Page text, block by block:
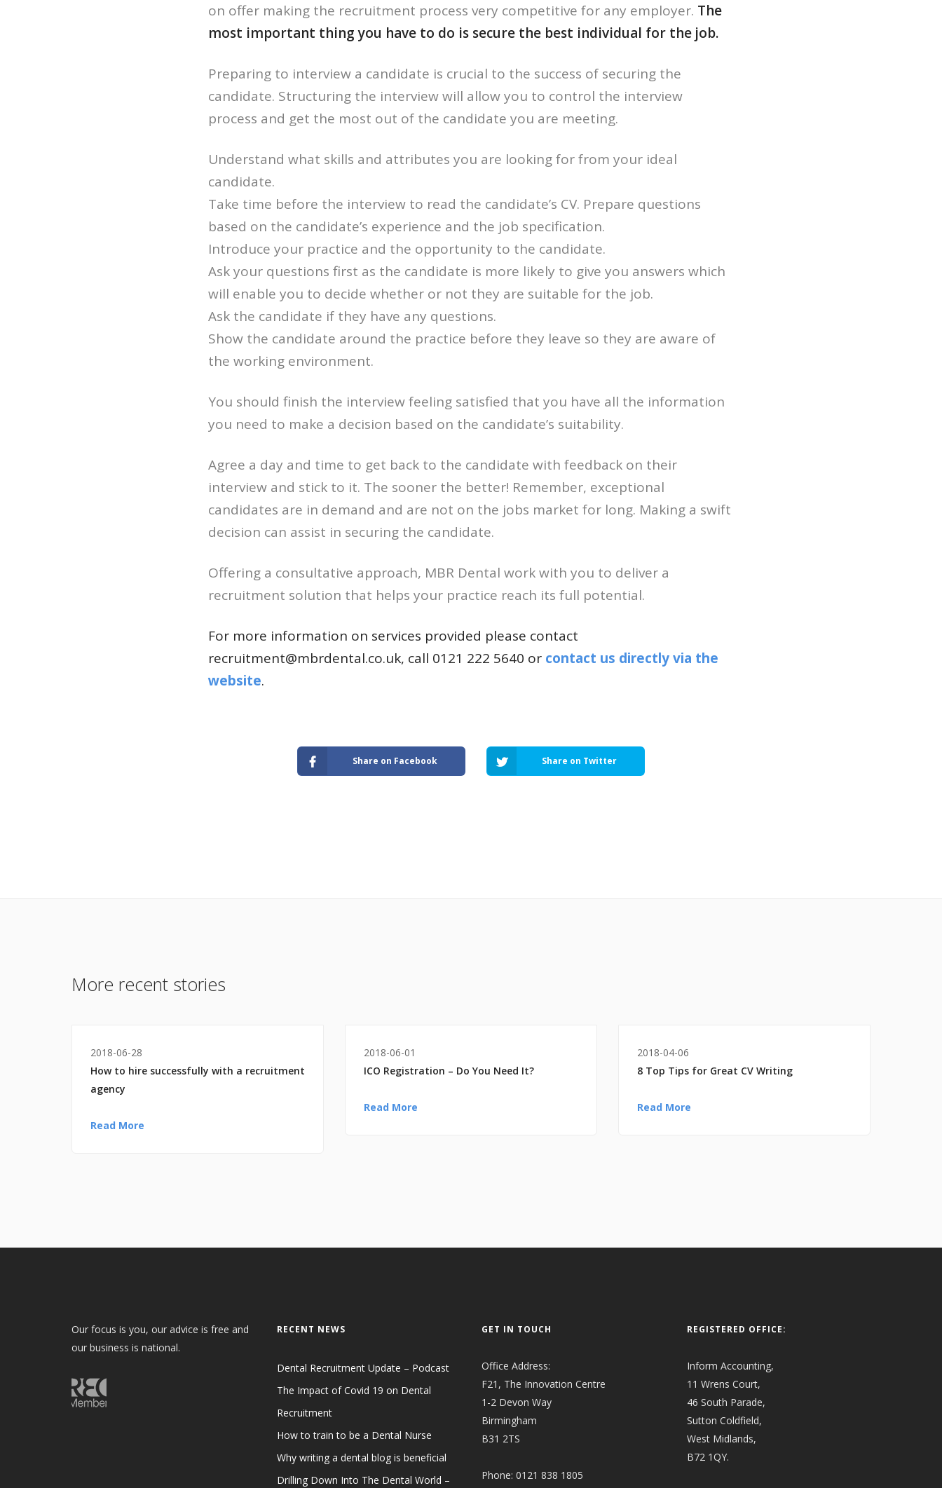
on offer making the recruitment process very competitive for any employer. The
most important thing you have to do is secure the best individual for the job.
Preparing to interview a candidate is crucial to the success of securing the
candidate. Structuring the interview will allow you to control the interview
process and get the most out of the candidate you are meeting.
Understand what skills and attributes you are looking for from your ideal
candidate.
Take time before the interview to read the candidate’s CV. Prepare questions
based on the candidate’s experience and the job specification.
Introduce your practice and the opportunity to the candidate.
Ask your questions first as the candidate is more likely to give you answers which
will enable you to decide whether or not they are suitable for the job.
Ask the candidate if they have any questions.
Show the candidate around the practice before they leave so they are aware of
the working environment.
You should finish the interview feeling satisfied that you have all the information
you need to make a decision based on the candidate’s suitability.
Agree a day and time to get back to the candidate with feedback on their
interview and stick to it. The sooner the better! Remember, exceptional
candidates are in demand and are not on the jobs market for long. Making a swift
decision can assist in securing the candidate.
Offering a consultative approach, MBR Dental work with you to deliver a
recruitment solution that helps your practice reach its full potential.
For more information on services provided please contact
recruitment@mbrdental.co.uk, call 0121 222 5640 or contact us directly via the
website.
Share on Facebook Share on Twitter
More recent stories
2018-06-28
How to hire successfully with a recruitment
agency
Read More
2018-06-01
ICO Registration – Do You Need It?
Read More
2018-04-06
8 Top Tips for Great CV Writing
Read More
Our focus is you, our advice is free and
our business is national.
RECENT NEWS
Dental Recruitment Update – Podcast
The Impact of Covid 19 on Dental
Recruitment
How to train to be a Dental Nurse
Why writing a dental blog is beneficial
Drilling Down Into The Dental World –
GET IN TOUCH
Office Address:
F21, The Innovation Centre
1-2 Devon Way
Birmingham
B31 2TS
Phone: 0121 838 1805
REGISTERED OFFICE:
Inform Accounting,
11 Wrens Court,
46 South Parade,
Sutton Coldfield,
West Midlands,
B72 1QY.